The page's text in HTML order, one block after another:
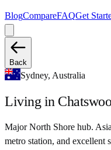
BlogCompareFAQGet
Back
Sydney, Australia
Living in
Major North Shore hub.
metro station, and excellent